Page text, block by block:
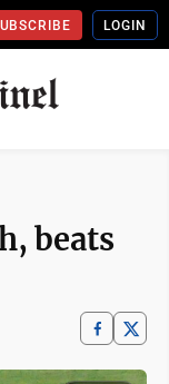
LOGIN
beats